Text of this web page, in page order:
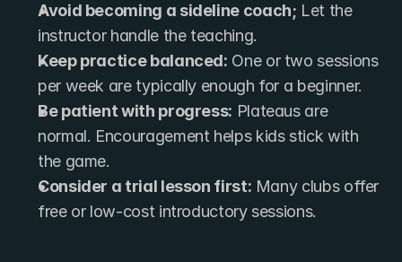
Avoid becoming a sideline coach; Let the
instructor handle the teaching.
Keep practice balanced: One or two sessions
per week are typically enough for a beginner.
Be patient with progress: Plateaus are
normal. Encouragement helps kids stick with
the game.
Consider a trial lesson first: Many clubs offer
free or low-cost introductory sessions.